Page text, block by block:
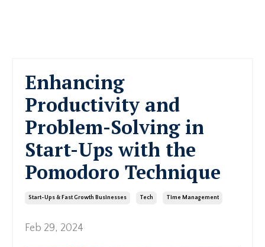
Enhancing
Productivity and
Problem-Solving in
Start-Ups with the
Pomodoro Technique
Start-Ups & Fast Growth Businesses Tech Time Management
Feb 29, 2024